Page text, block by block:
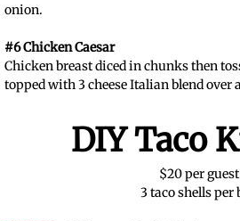
onion.
#6 Chicken Caesar
Chicken breast diced in chunks then
topped with 3 cheese Italian blend over
DIY Taco
$20 per guest
3 taco shells per